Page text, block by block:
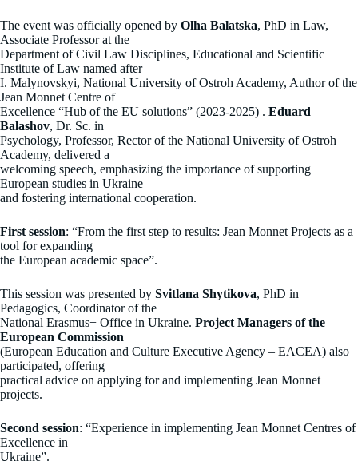
The event was officially opened by Olha Balatska, PhD in Law,
Associate Professor at the
Department of Civil Law Disciplines, Educational and Scientific
Institute of Law named after
I. Malynovskyi, National University of Ostroh Academy, Author of the
Jean Monnet Centre of
Excellence “Hub of the EU solutions” (2023-2025) . Eduard
Balashov, Dr. Sc. in
Psychology, Professor, Rector of the National University of Ostroh
Academy, delivered a
welcoming speech, emphasizing the importance of supporting
European studies in Ukraine
and fostering international cooperation.
First session: “From the first step to results: Jean Monnet Projects as a
tool for expanding
the European academic space”.
This session was presented by Svitlana Shytikova, PhD in
Pedagogics, Coordinator of the
National Erasmus+ Office in Ukraine. Project Managers of the
European Commission
(European Education and Culture Executive Agency – EACEA) also
participated, offering
practical advice on applying for and implementing Jean Monnet
projects.
Second session: “Experience in implementing Jean Monnet Centres of
Excellence in
Ukraine”.